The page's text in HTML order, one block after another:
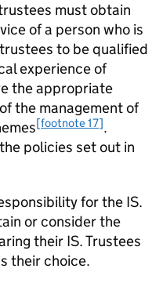
must obtain
of a person who is
to be qualified
experience of
the appropriate
the management of
[footnote 17].
policies set out in
for the IS.
or consider the
their IS. Trustees
their choice.